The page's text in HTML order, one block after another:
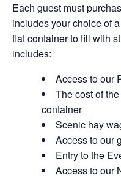
Each guest must
includes your choice of
flat container to fill with
includes:
Access to our
The cost of
container
Scenic hay
Access to our
Entry to the
Access to our